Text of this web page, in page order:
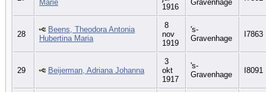
Marie
1916
Gravenhage
28
Beens, Theodora Antonia
Hubertina Maria
8
nov
1919
's-
Gravenhage
I7863
29 Beijerman, Adriana Johanna
3
okt
1917
's-
Gravenhage
I8091